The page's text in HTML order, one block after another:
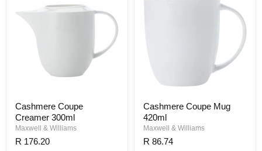
Cashmere Coupe
Creamer 300ml
Maxwell & Williams
R 176.20
Cashmere Coupe Mug
420ml
Maxwell & Williams
R 86.74